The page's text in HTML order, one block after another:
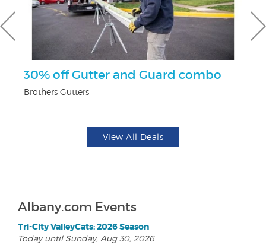
30% off Gutter and Guard combo
Brothers Gutters
View All Deals
Albany.com Events
Tri-City ValleyCats: 2026 Season
Today until Sunday, Aug 30, 2026